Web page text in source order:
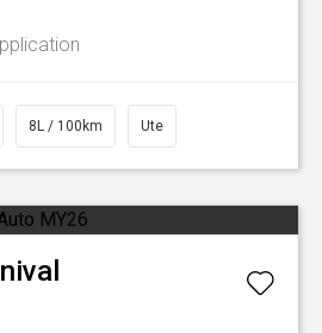
8L / 100km Ute